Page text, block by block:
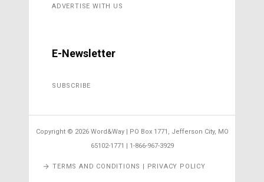
ADVERTISE WITH US
E-Newsletter
SUBSCRIBE
Copyright © 2026 Word&Way | PO Box 1771, Jefferson City, MO
65102-1771 | 1-866-967-3929
TERMS AND CONDITIONS | PRIVACY POLICY